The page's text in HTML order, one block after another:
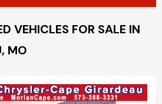
VEHICLES FOR SALE IN
MO